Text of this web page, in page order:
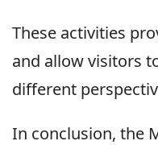
These activities
and allow visitors
different
In conclusion, the